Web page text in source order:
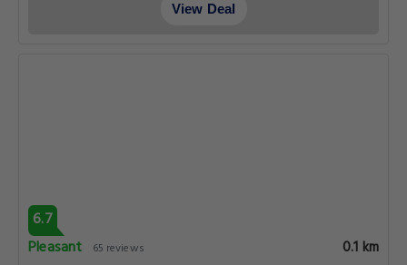
View Deal
6.7
Pleasant
65 reviews 0.1 km